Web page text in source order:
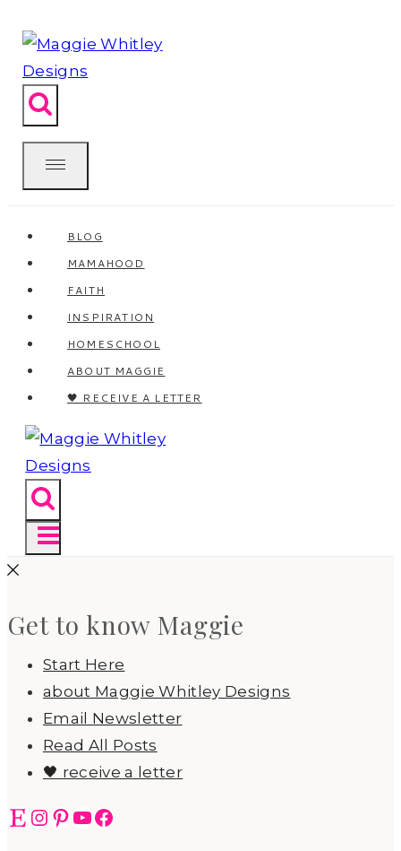
to
content
BLOG
MAMAHOOD
FAITH
INSPIRATION
HOMESCHOOL
ABOUT MAGGIE
🖤 RECEIVE A LETTER
Get to know Maggie
Start Here
about Maggie Whitley Designs
Email Newsletter
Read All Posts
🖤 receive a letter
EtsyInstagram
Pinterest
YouTube
Facebook